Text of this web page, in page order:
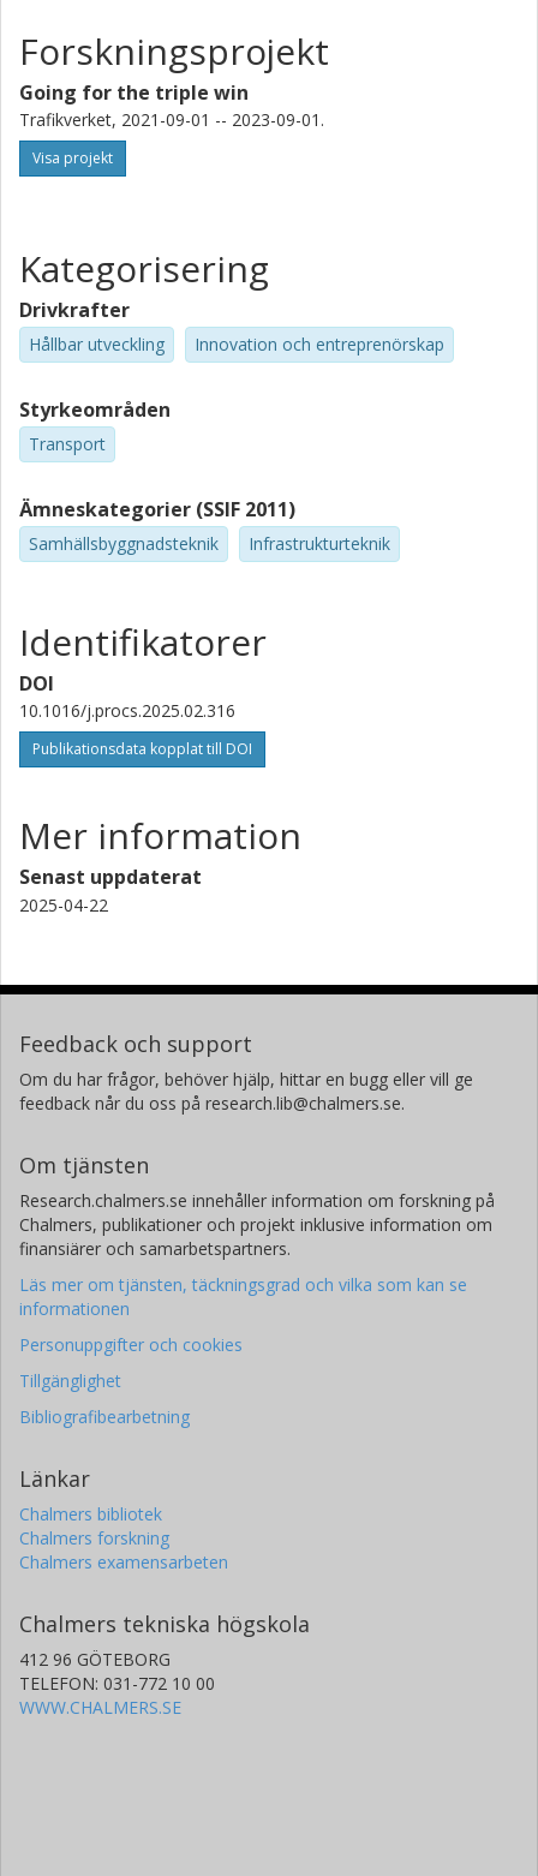
Forskningsprojekt
Going for the triple win
Trafikverket, 2021-09-01 -- 2023-09-01.
Visa projekt
Kategorisering
Drivkrafter
Hållbar utveckling Innovation och entreprenörskap
Styrkeområden
Transport
Ämneskategorier (SSIF 2011)
Samhällsbyggnadsteknik Infrastrukturteknik
Identifikatorer
DOI
10.1016/j.procs.2025.02.316
Publikationsdata kopplat till DOI
Mer information
Senast uppdaterat
2025-04-22
Feedback och support
Om du har frågor, behöver hjälp, hittar en bugg eller vill ge
feedback når du oss på research.lib@chalmers.se.
Om tjänsten
Research.chalmers.se innehåller information om forskning på
Chalmers, publikationer och projekt inklusive information om
finansiärer och samarbetspartners.
Läs mer om tjänsten, täckningsgrad och vilka som kan se
informationen
Personuppgifter och cookies
Tillgänglighet
Bibliografibearbetning
Länkar
Chalmers bibliotek
Chalmers forskning
Chalmers examensarbeten
Chalmers tekniska högskola
412 96 GÖTEBORG
TELEFON: 031-772 10 00
WWW.CHALMERS.SE